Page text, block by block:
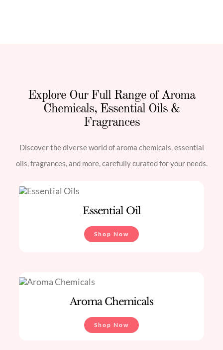
Explore Our Full Range of Aroma
Chemicals, Essential Oils &
Fragrances
Discover the diverse world of aroma chemicals, essential
oils, fragrances, and more, carefully curated for your needs.
Essential Oil
Shop Now
Aroma Chemicals
Shop Now